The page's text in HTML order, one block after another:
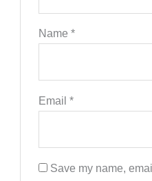
Name*
Email*
Save my name,